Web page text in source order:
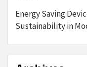
Energy Saving
Sustainability in